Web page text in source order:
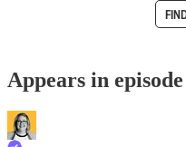
Appears in episode